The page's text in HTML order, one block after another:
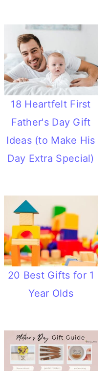
18 Heartfelt First
Father's Day Gift
Ideas (to Make His
Day Extra Special)
20 Best Gifts for 1
Year Olds